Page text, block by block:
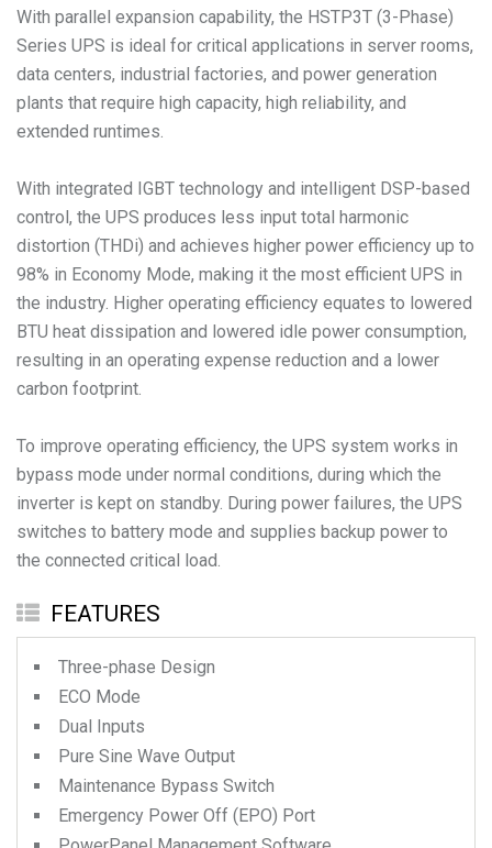
With parallel expansion capability, the HSTP3T (3-Phase)
Series UPS is ideal for critical applications in server rooms,
data centers, industrial factories, and power generation
plants that require high capacity, high reliability, and
extended runtimes.
With integrated IGBT technology and intelligent DSP-based
control, the UPS produces less input total harmonic
distortion (THDi) and achieves higher power efficiency up to
98% in Economy Mode, making it the most efficient UPS in
the industry. Higher operating efficiency equates to lowered
BTU heat dissipation and lowered idle power consumption,
resulting in an operating expense reduction and a lower
carbon footprint.
To improve operating efficiency, the UPS system works in
bypass mode under normal conditions, during which the
inverter is kept on standby. During power failures, the UPS
switches to battery mode and supplies backup power to
the connected critical load.
FEATURES
Three-phase Design
ECO Mode
Dual Inputs
Pure Sine Wave Output
Maintenance Bypass Switch
Emergency Power Off (EPO) Port